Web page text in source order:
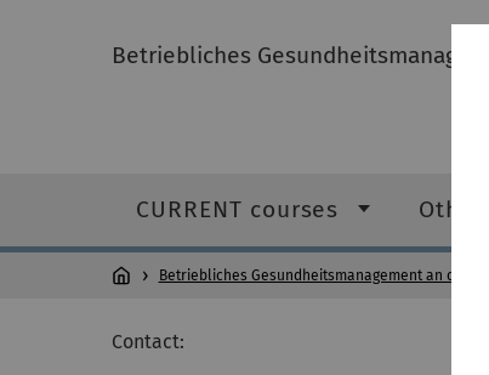
Betriebliches
CURRENT courses
Betriebliches Gesundheitsmanagement an der
Contact: